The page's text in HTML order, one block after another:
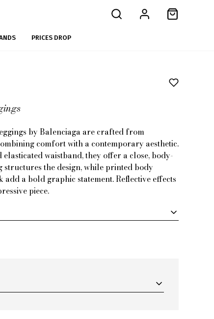
PRICES DROP
by Balenciaga are crafted from
comfort with a contemporary aesthetic.
waistband, they offer a close, body-
the design, while printed body
a bold graphic statement. Reflective effects
piece.